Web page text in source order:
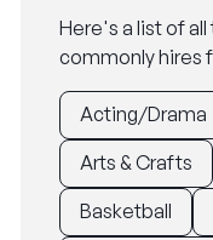
Here's a list of
commonly hires
Acting/Drama
Arts & Crafts
Basketball